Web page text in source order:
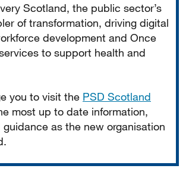
Scotland, the public sector’s
of transformation, driving digital
development and Once
to support health and
you to visit the PSD Scotland
most up to date information,
as the new organisation